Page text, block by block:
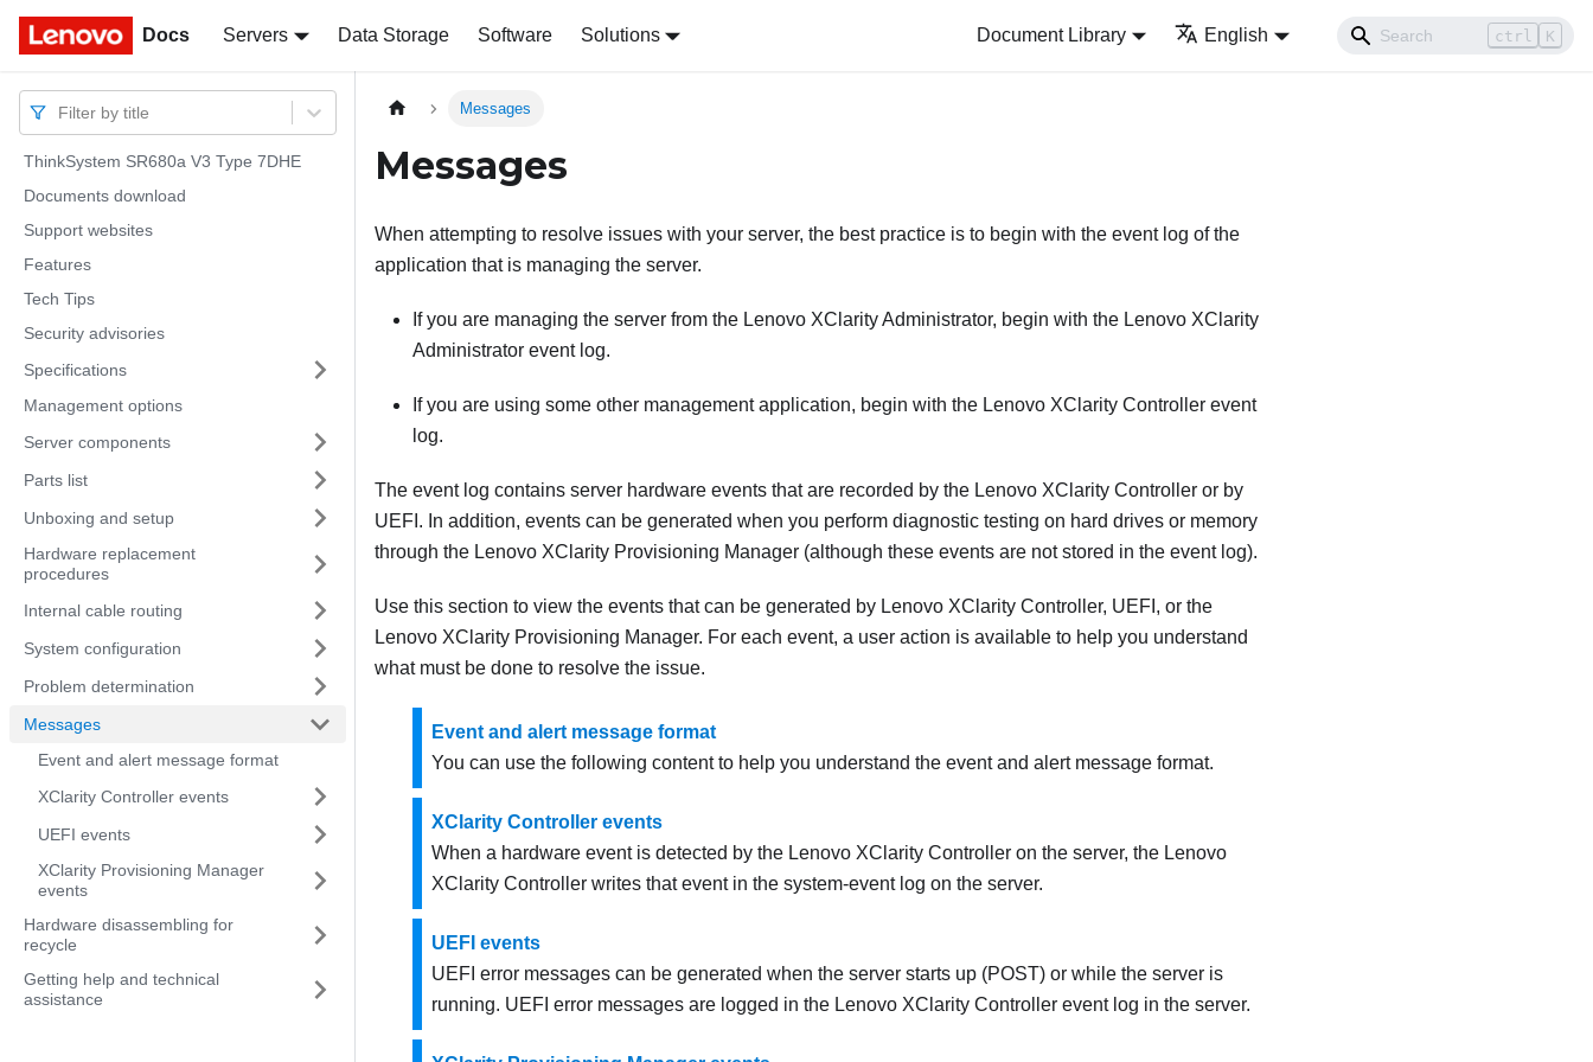
Docs Servers Data Storage Software Solutions Document Library English ctrl K
Docs
Filter by title
ThinkSystem SR680a V3 Type 7DHE
Documents download
Support websites
Features
Tech Tips
Security advisories
Specifications
Management options
Server components
Parts list
Unboxing and setup
Hardware replacement
procedures
Internal cable routing
System configuration
Problem determination
Messages
Event and alert message format
XClarity Controller events
UEFI events
XClarity Provisioning Manager
events
Hardware disassembling for
recycle
Getting help and technical
assistance
Messages
Messages
When attempting to resolve issues with your server, the best practice is to begin with the event log of the
application that is managing the server.
If you are managing the server from the Lenovo XClarity Administrator, begin with the Lenovo XClarity
Administrator event log.
If you are using some other management application, begin with the Lenovo XClarity Controller event
log.
The event log contains server hardware events that are recorded by the Lenovo XClarity Controller or by
UEFI. In addition, events can be generated when you perform diagnostic testing on hard drives or memory
through the Lenovo XClarity Provisioning Manager (although these events are not stored in the event log).
Use this section to view the events that can be generated by Lenovo XClarity Controller, UEFI, or the
Lenovo XClarity Provisioning Manager. For each event, a user action is available to help you understand
what must be done to resolve the issue.
Event and alert message format
You can use the following content to help you understand the event and alert message format.
XClarity Controller events
When a hardware event is detected by the Lenovo XClarity Controller on the server, the Lenovo
XClarity Controller writes that event in the system-event log on the server.
UEFI events
UEFI error messages can be generated when the server starts up (POST) or while the server is
running. UEFI error messages are logged in the Lenovo XClarity Controller event log in the server.